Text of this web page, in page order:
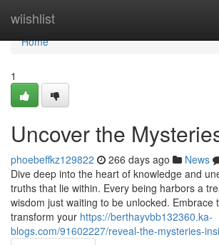
wiishlist
Home
Home
1
Uncover the
phoebeffkz129822 266 days ago News
Dive deep into the heart of knowledge and
truths that lie within. Every being harbors a
wisdom just waiting to be unlocked. Embrace
transform your https://berthayvbb132360.ka-
blogs.com/91602227/reveal-the-mysteries-